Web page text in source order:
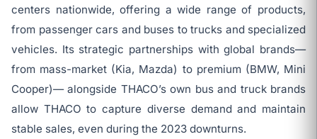
centers nationwide, offering a wide range of products,
from passenger cars and buses to trucks and specialized
vehicles. Its strategic partnerships with global brands—
from mass-market (Kia, Mazda) to premium (BMW, Mini
Cooper)— alongside THACO’s own bus and truck brands
allow THACO to capture diverse demand and maintain
stable sales, even during the 2023 downturns.